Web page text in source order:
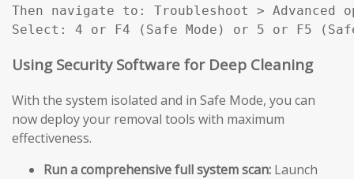
Then navigate to: Troubleshoot >
Select: 4 or F4 (Safe Mode) or 5 or F5
Using Security Software for Deep Cleaning
With the system isolated and in Safe Mode, you can
now deploy your removal tools with maximum
effectiveness.
Run a comprehensive full system scan: Launch